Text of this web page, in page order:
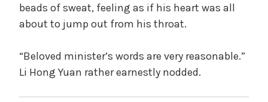
beads of sweat, feeling as if his heart was all
about to jump out from his throat.
“Beloved minister’s words are very reasonable.”
Li Hong Yuan rather earnestly nodded.